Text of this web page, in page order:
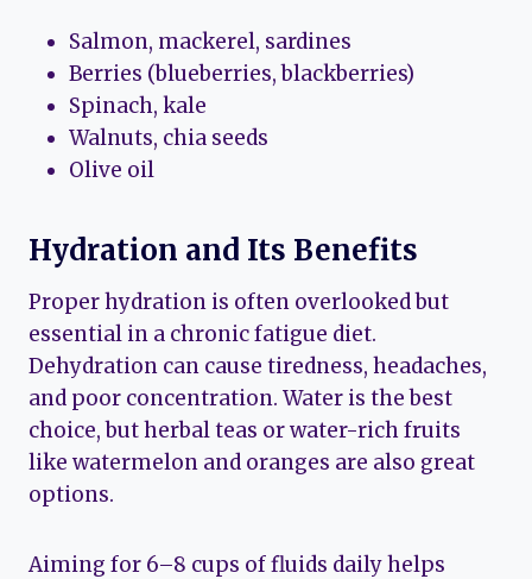
Salmon, mackerel, sardines
Berries (blueberries, blackberries)
Spinach, kale
Walnuts, chia seeds
Olive oil
Hydration and Its Benefits
Proper hydration is often overlooked but
essential in a chronic fatigue diet.
Dehydration can cause tiredness, headaches,
and poor concentration. Water is the best
choice, but herbal teas or water-rich fruits
like watermelon and oranges are also great
options.
Aiming for 6–8 cups of fluids daily helps